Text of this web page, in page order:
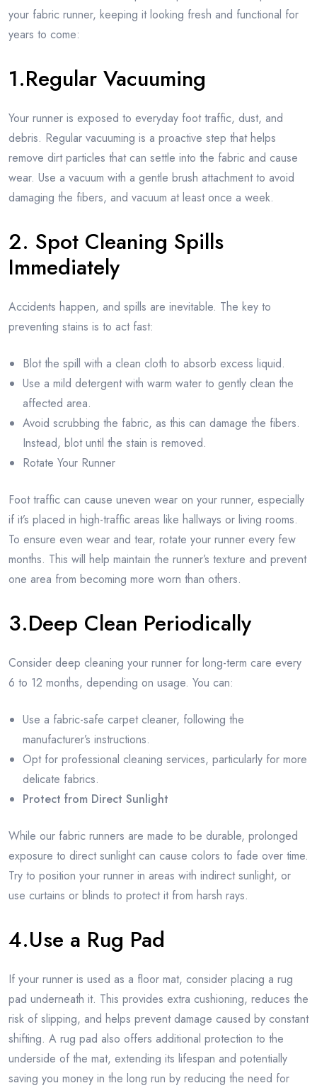
your fabric runner, keeping it looking fresh and functional for
years to come:
1.Regular Vacuuming
Your runner is exposed to everyday foot traffic, dust, and
debris. Regular vacuuming is a proactive step that helps
remove dirt particles that can settle into the fabric and cause
wear. Use a vacuum with a gentle brush attachment to avoid
damaging the fibers, and vacuum at least once a week.
2. Spot Cleaning Spills
Immediately
Accidents happen, and spills are inevitable. The key to
preventing stains is to act fast:
Blot the spill with a clean cloth to absorb excess liquid.
Use a mild detergent with warm water to gently clean the
affected area.
Avoid scrubbing the fabric, as this can damage the fibers.
Instead, blot until the stain is removed.
Rotate Your Runner
Foot traffic can cause uneven wear on your runner, especially
if it’s placed in high-traffic areas like hallways or living rooms.
To ensure even wear and tear, rotate your runner every few
months. This will help maintain the runner’s texture and prevent
one area from becoming more worn than others.
3.Deep Clean Periodically
Consider deep cleaning your runner for long-term care every
6 to 12 months, depending on usage. You can:
Use a fabric-safe carpet cleaner, following the
manufacturer’s instructions.
Opt for professional cleaning services, particularly for more
delicate fabrics.
Protect from Direct Sunlight
While our fabric runners are made to be durable, prolonged
exposure to direct sunlight can cause colors to fade over time.
Try to position your runner in areas with indirect sunlight, or
use curtains or blinds to protect it from harsh rays.
4.Use a Rug Pad
If your runner is used as a floor mat, consider placing a rug
pad underneath it. This provides extra cushioning, reduces the
risk of slipping, and helps prevent damage caused by constant
shifting. A rug pad also offers additional protection to the
underside of the mat, extending its lifespan and potentially
saving you money in the long run by reducing the need for